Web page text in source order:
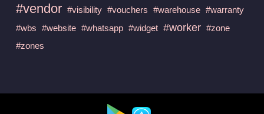
#vendor #visibility #vouchers #warehouse #warranty
#wbs #website #whatsapp #widget #worker #zone
#zones